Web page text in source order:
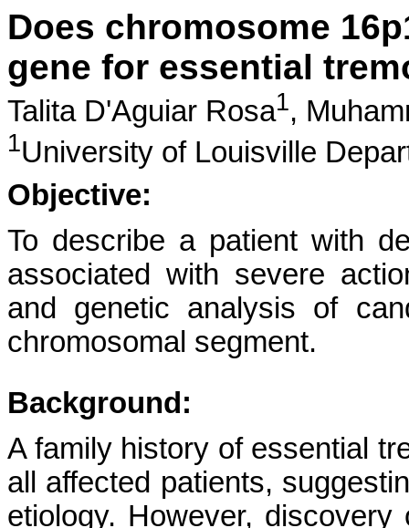
Does chromosome
gene for essential
Talita D'Aguiar Rosa1,
1University of Louisville
Objective:
To describe a patient with
associated with severe
and genetic analysis of
chromosomal segment.
Background:
A family history of essential
all affected patients,
etiology. However,